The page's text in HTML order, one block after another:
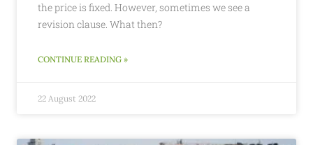
the price is fixed. However, sometimes we see a
revision clause. What then?
CONTINUE READING »
22 August 2022